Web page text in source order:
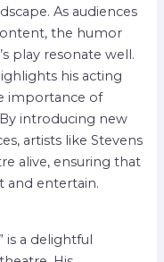
As audiences
the humor
play resonate well.
his acting
importance of
introducing new
artists like Stevens
alive, ensuring that
and entertain.
is a delightful